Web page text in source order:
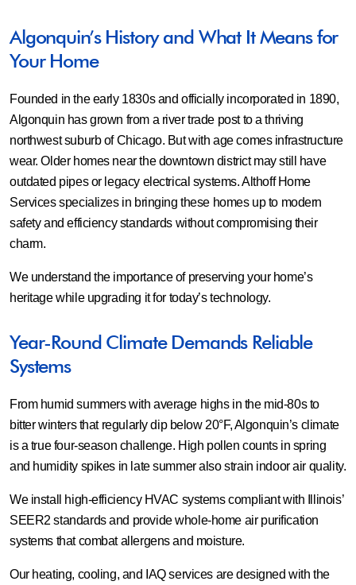
Algonquin’s History and What It Means for
Your Home
Founded in the early 1830s and officially incorporated in 1890,
Algonquin has grown from a river trade post to a thriving
northwest suburb of Chicago. But with age comes infrastructure
wear. Older homes near the downtown district may still have
outdated pipes or legacy electrical systems. Althoff Home
Services specializes in bringing these homes up to modern
safety and efficiency standards without compromising their
charm.
We understand the importance of preserving your home’s
heritage while upgrading it for today’s technology.
Year-Round Climate Demands Reliable
Systems
From humid summers with average highs in the mid-80s to
bitter winters that regularly dip below 20°F, Algonquin’s climate
is a true four-season challenge. High pollen counts in spring
and humidity spikes in late summer also strain indoor air quality.
We install high-efficiency HVAC systems compliant with Illinois’
SEER2 standards and provide whole-home air purification
systems that combat allergens and moisture.
Our heating, cooling, and IAQ services are designed with the